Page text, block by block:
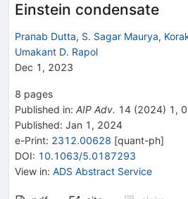
Einstein condensate
Pranab Dutta, S. Sagar Maurya,
Umakant D. Rapol
Dec 1, 2023
8 pages
Published in: AIP Adv. 14 (2024) 1 ,
Published: Jan 1, 2024
e-Print: 2312.00628 [quant-ph]
DOI: 10.1063/5.0187293
View in: ADS Abstract Service